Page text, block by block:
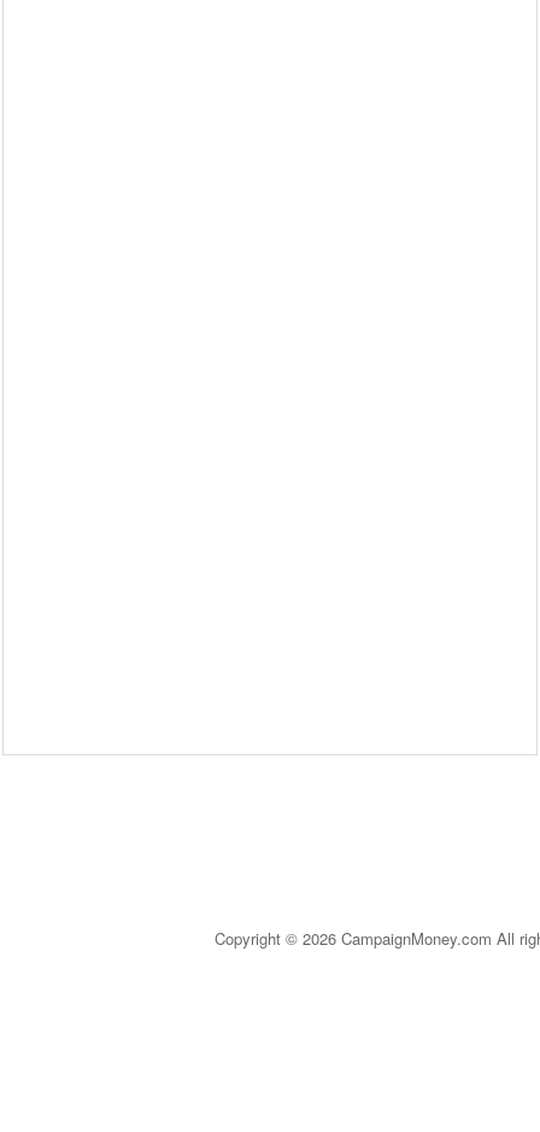
Copyright © 2026 CampaignMoney.com All